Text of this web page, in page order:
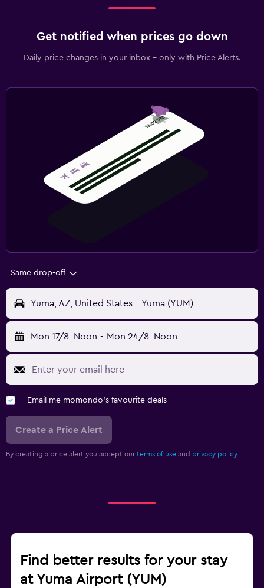
Get notified when prices go down
Daily price changes in your inbox - only with Price Alerts.
Same drop-off
Yuma, AZ, United States - Yuma (YUM)
Mon 17/8 Noon - Mon 24/8 Noon
Email me momondo's favourite deals
Create a Price Alert
By creating a price alert you accept our terms of use and privacy policy.
Find better results for your stay
at Yuma Airport (YUM)